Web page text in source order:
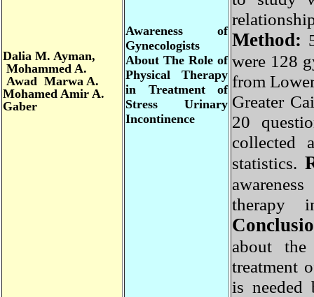
Method :
were 128
from
Greater
20
statistics.
therapy
about
is
Awareness of
Gynecologists
About The Role of
Physical Therapy
in Treatment of
Stress Urinary
Incontinence
DaliaM. Ayman,
Mohammed A.
Awad Marwa A.
Mohamed Amir A.
Gaber